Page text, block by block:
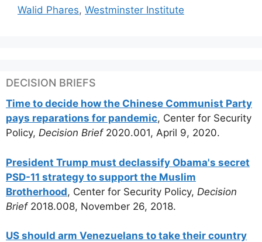
Walid Phares, Westminster Institute
DECISION BRIEFS
Time to decide how the Chinese Communist Party
pays reparations for pandemic, Center for Security
Policy, Decision Brief2020.001, April 9, 2020.
President Trump must declassify Obama's secret
PSD-11 strategy to support the Muslim
Brotherhood, Center for Security Policy, Decision
Brief2018.008, November 26, 2018.
US should arm Venezuelans to take their country